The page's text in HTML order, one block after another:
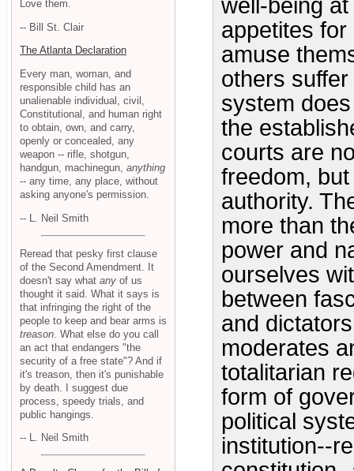
well-being
appetites
amuse
others
system
the
courts are
freedom,
authority.
more than
power and
ourselves
between
and
moderates
totalitarian
form of
political
institution--
Love them.
-- Bill St. Clair
The Atlanta Declaration
Every man, woman, and
responsible child has an
unalienable individual, civil,
Constitutional, and human right
to obtain, own, and carry,
openly or concealed, any
weapon -- rifle, shotgun,
handgun, machinegun, anything
-- any time, any place, without
asking anyone's permission.
-- L. Neil Smith
Reread that pesky first clause
of the Second Amendment. It
doesn't say what any of us
thought it said. What it says is
that infringing the right of the
people to keep and bear arms is
treason . What else do you call
an act that endangers "the
security of a free state"? And if
it's treason, then it's punishable
by death. I suggest due
process, speedy trials, and
public hangings.
-- L. Neil Smith